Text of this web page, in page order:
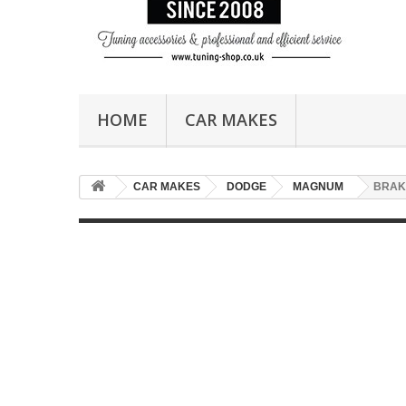
HOME CAR MAKES
CAR MAKES DODGE MAGNUM